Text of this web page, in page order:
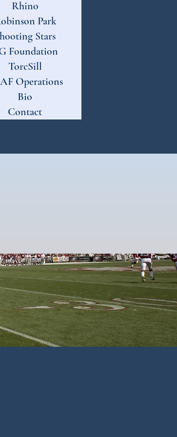
Rhino
Park
Stars
Foundation
TorcSill
Operations
Bio
Contact